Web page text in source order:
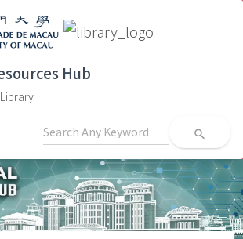
Hub
search